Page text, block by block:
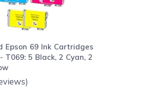
Epson 69 Ink Cartridges
T069: 5 Black, 2 Cyan, 2